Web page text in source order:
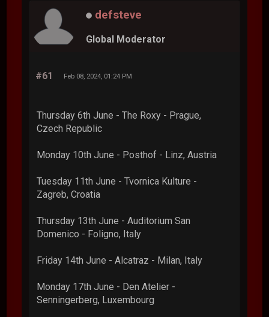
defsteve
Global Moderator
#61 Feb 08, 2024, 01:24 PM
Thursday 6th June - The Roxy - Prague,
Czech Republic
Monday 10th June - Posthof - Linz, Austria
Tuesday 11th June - Tvornica Kulture -
Zagreb, Croatia
Thursday 13th June - Auditorium San
Domenico - Foligno, Italy
Friday 14th June - Alcatraz - Milan, Italy
Monday 17th June - Den Atelier -
Senningerberg, Luxembourg